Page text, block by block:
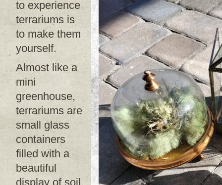
to experience
terrariums is
to make them
yourself.
Almost like a
mini
greenhouse,
terrariums are
small glass
containers
filled with a
beautiful
display of soil,